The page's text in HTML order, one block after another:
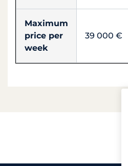
Maximum
price per
week
39 000 €